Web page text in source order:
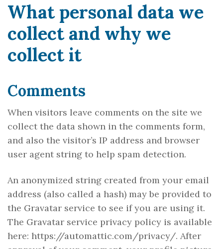
What personal data we
collect and why we
collect it
Comments
When visitors leave comments on the site we
collect the data shown in the comments form,
and also the visitor’s IP address and browser
user agent string to help spam detection.
An anonymized string created from your email
address (also called a hash) may be provided to
the Gravatar service to see if you are using it.
The Gravatar service privacy policy is available
here: https://automattic.com/privacy/. After